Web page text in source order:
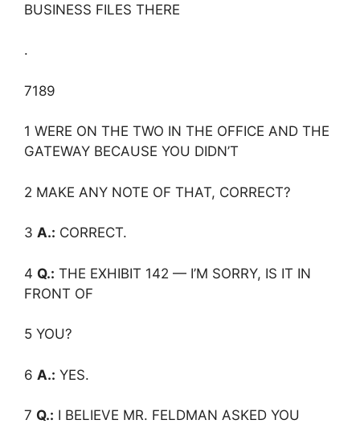
BUSINESS FILES THERE
.
7189
1 WERE ON THE TWO IN THE OFFICE AND THE
GATEWAY BECAUSE YOU DIDN’T
2 MAKE ANY NOTE OF THAT, CORRECT?
3 A.: CORRECT.
4 Q.: THE EXHIBIT 142 — I’M SORRY, IS IT IN
FRONT OF
5 YOU?
6 A.: YES.
7 Q.: I BELIEVE MR. FELDMAN ASKED YOU